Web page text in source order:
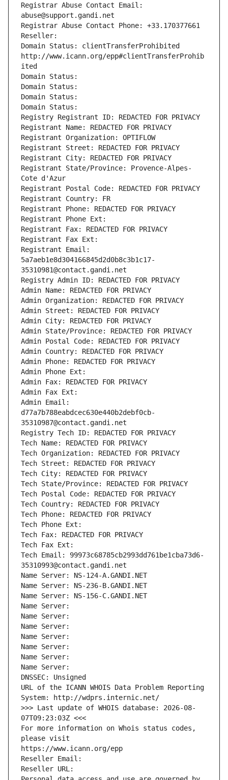
Registrar Abuse Contact Email:
abuse@support.gandi.net
Registrar Abuse Contact Phone: +33.170377661
Reseller:
Domain Status: clientTransferProhibited
http://www.icann.org/epp#clientTransferProhib
ited
Domain Status:
Domain Status:
Domain Status:
Domain Status:
Registry Registrant ID: REDACTED FOR PRIVACY
Registrant Name: REDACTED FOR PRIVACY
Registrant Organization: OPTIFLOW
Registrant Street: REDACTED FOR PRIVACY
Registrant City: REDACTED FOR PRIVACY
Registrant State/Province: Provence-Alpes-
Cote d'Azur
Registrant Postal Code: REDACTED FOR PRIVACY
Registrant Country: FR
Registrant Phone: REDACTED FOR PRIVACY
Registrant Phone Ext:
Registrant Fax: REDACTED FOR PRIVACY
Registrant Fax Ext:
Registrant Email:
5a7aeb1e8d304166845d2d0b8c3b1c17-
35310981@contact.gandi.net
Registry Admin ID: REDACTED FOR PRIVACY
Admin Name: REDACTED FOR PRIVACY
Admin Organization: REDACTED FOR PRIVACY
Admin Street: REDACTED FOR PRIVACY
Admin City: REDACTED FOR PRIVACY
Admin State/Province: REDACTED FOR PRIVACY
Admin Postal Code: REDACTED FOR PRIVACY
Admin Country: REDACTED FOR PRIVACY
Admin Phone: REDACTED FOR PRIVACY
Admin Phone Ext:
Admin Fax: REDACTED FOR PRIVACY
Admin Fax Ext:
Admin Email:
d77a7b788eabdcec630e440b2debf0cb-
35310987@contact.gandi.net
Registry Tech ID: REDACTED FOR PRIVACY
Tech Name: REDACTED FOR PRIVACY
Tech Organization: REDACTED FOR PRIVACY
Tech Street: REDACTED FOR PRIVACY
Tech City: REDACTED FOR PRIVACY
Tech State/Province: REDACTED FOR PRIVACY
Tech Postal Code: REDACTED FOR PRIVACY
Tech Country: REDACTED FOR PRIVACY
Tech Phone: REDACTED FOR PRIVACY
Tech Phone Ext:
Tech Fax: REDACTED FOR PRIVACY
Tech Fax Ext:
Tech Email: 99973c68785cb2993dd761be1cba73d6-
35310993@contact.gandi.net
Name Server: NS-124-A.GANDI.NET
Name Server: NS-236-B.GANDI.NET
Name Server: NS-156-C.GANDI.NET
Name Server:
Name Server:
Name Server:
Name Server:
Name Server:
Name Server:
Name Server:
DNSSEC: Unsigned
URL of the ICANN WHOIS Data Problem Reporting
System: http://wdprs.internic.net/
>>> Last update of WHOIS database: 2026-08-
07T09:23:03Z <<<
For more information on Whois status codes,
please visit
https://www.icann.org/epp
Reseller Email:
Reseller URL: